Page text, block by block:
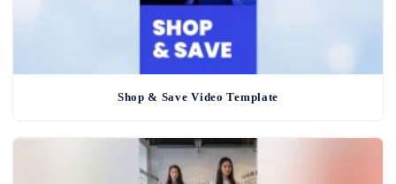
Shop & Save Video Template